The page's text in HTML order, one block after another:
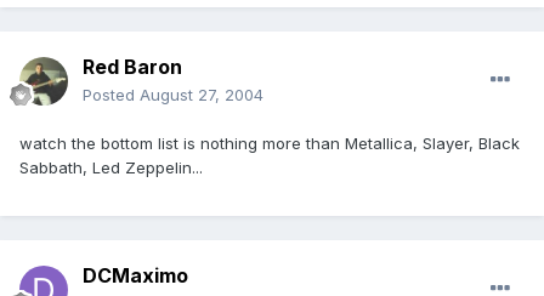
Red Baron
Posted August 27, 2004
watch the bottom list is nothing more than Metallica, Slayer, Black
Sabbath, Led Zeppelin...
DCMaximo